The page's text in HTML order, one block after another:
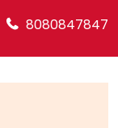
8080847847